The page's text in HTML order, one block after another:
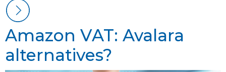
Amazon VAT: Avalara
alternatives?